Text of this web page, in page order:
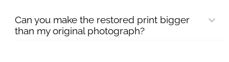
Can you make the restored print bigger
than my original photograph?